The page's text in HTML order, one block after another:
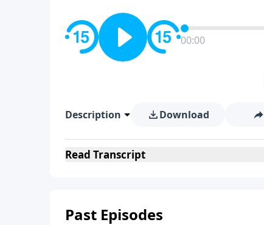
00:00
Description Download
Read Transcript
Past Episodes